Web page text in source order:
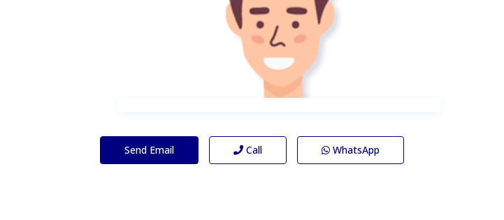
Send Email Call WhatsApp